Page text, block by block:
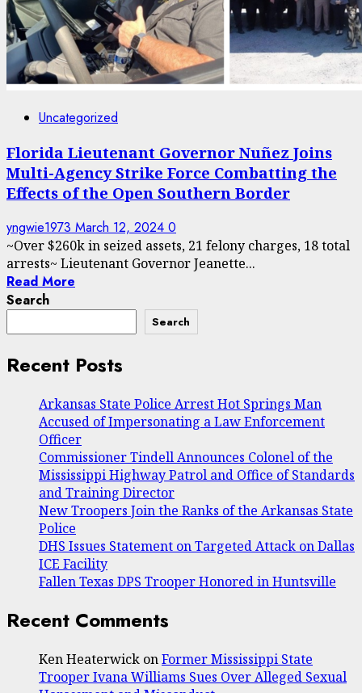
Uncategorized
Florida Lieutenant Governor Nuñez Joins
Multi-Agency Strike Force Combatting the
Effects of the Open Southern Border
yngwie1973 March 12, 2024 0
~Over $260k in seized assets, 21 felony charges, 18 total
arrests~ Lieutenant Governor Jeanette...
Read More
Search
Search
Recent Posts
Arkansas State Police Arrest Hot Springs Man
Accused of Impersonating a Law Enforcement
Officer
Commissioner Tindell Announces Colonel of the
Mississippi Highway Patrol and Office of Standards
and Training Director
New Troopers Join the Ranks of the Arkansas State
Police
DHS Issues Statement on Targeted Attack on Dallas
ICE Facility
Fallen Texas DPS Trooper Honored in Huntsville
Recent Comments
Ken Heaterwick onFormer Mississippi State
Trooper Ivana Williams Sues Over Alleged Sexual